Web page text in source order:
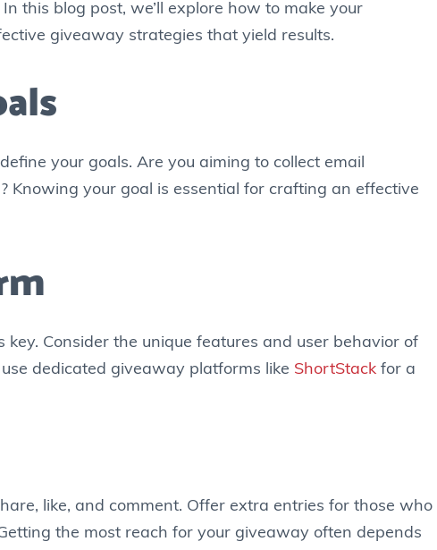
this blog post, we’ll explore how to make your
giveaway strategies that yield results.
your goals. Are you aiming to collect email
Knowing your goal is essential for crafting an effective
Consider the unique features and user behavior of
dedicated giveaway platforms like ShortStack for a
like, and comment. Offer extra entries for those who
the most reach for your giveaway often depends